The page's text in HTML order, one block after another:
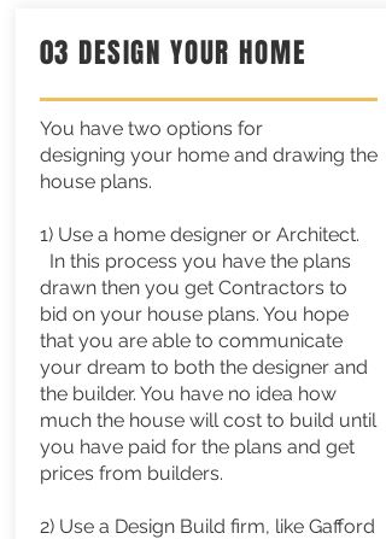
You have two options for
designing yourhome and drawing the
house plans.
1) Use a home designer or Architect.
In this process you have the plans
drawn then you get Contractors to
bid on your house plans. You hope
that you are able to communicate
your dream to both the designer and
the builder. You have no idea how
much the house will cost to build until
you have paid for the plans and get
prices from builders.
2) Use a Design Build firm, like Gafford
03 DESIGN YOUR HOME